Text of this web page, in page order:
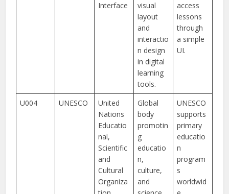
Interface
visual
layout
and
interactio
n design
in digital
learning
tools.
access
lessons
through
a simple
UI.
U004 UNESCO
United
Nations
Educatio
nal,
Scientific
and
Cultural
Organiza
Global
body
promotin
g
educatio
n,
culture,
and
UNESCO
supports
primary
educatio
n
program
s
worldwid